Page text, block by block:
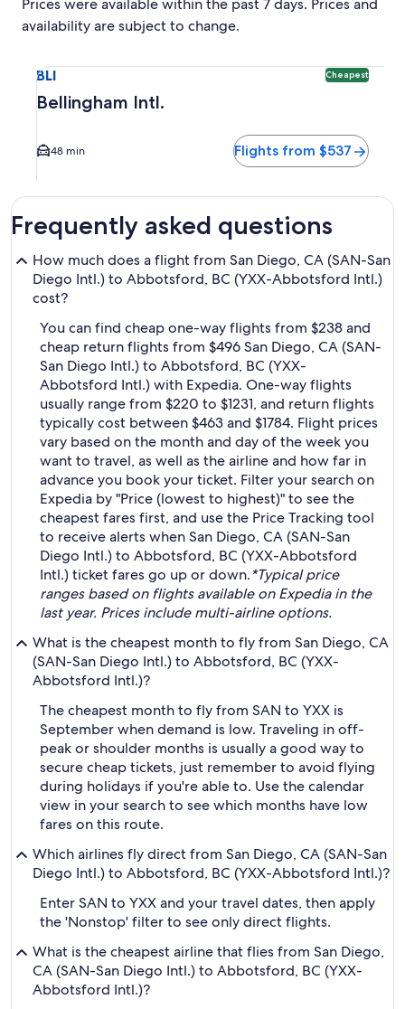
Prices were available within the past 7 days. Prices and
availability are subject to change.
BLI Cheapest
Bellingham Intl.
48 min Flights from $537
Frequently asked questions
How much does a flight from San Diego, CA (SAN-San
Diego Intl.) to Abbotsford, BC (YXX-Abbotsford Intl.)
cost?
You can find cheap one-way flights from $238 and
cheap return flights from $496 San Diego, CA (SAN-
San Diego Intl.) to Abbotsford, BC (YXX-
Abbotsford Intl.) with Expedia. One-way flights
usually range from $220 to $1231, and return flights
typically cost between $463 and $1784. Flight prices
vary based on the month and day of the week you
want to travel, as well as the airline and how far in
advance you book your ticket. Filter your search on
Expedia by "Price (lowest to highest)" to see the
cheapest fares first, and use the Price Tracking tool
to receive alerts when San Diego, CA (SAN-San
Diego Intl.) to Abbotsford, BC (YXX-Abbotsford
Intl.) ticket fares go up or down.*Typical price
ranges based on flights available on Expedia in the
last year. Prices include multi-airline options.
What is the cheapest month to fly from San Diego, CA
(SAN-San Diego Intl.) to Abbotsford, BC (YXX-
Abbotsford Intl.)?
The cheapest month to fly from SAN to YXX is
September when demand is low. Traveling in off-
peak or shoulder months is usually a good way to
secure cheap tickets, just remember to avoid flying
during holidays if you're able to. Use the calendar
view in your search to see which months have low
fares on this route.
Which airlines fly direct from San Diego, CA (SAN-San
Diego Intl.) to Abbotsford, BC (YXX-Abbotsford Intl.)?
Enter SAN to YXX and your travel dates, then apply
the 'Nonstop' filter to see only direct flights.
What is the cheapest airline that flies from San Diego,
CA (SAN-San Diego Intl.) to Abbotsford, BC (YXX-
Abbotsford Intl.)?